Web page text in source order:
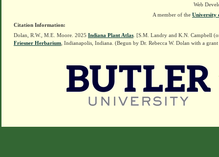
Web
A member of the University
Citation Information:
Dolan, R.W., M.E. Moore. 2025 Indiana Plant Atlas . [S.M. Landry and K.N. Campbell
Friesner Herbarium , Indianapolis, Indiana. (Begun by Dr. Rebecca W. Dolan with a